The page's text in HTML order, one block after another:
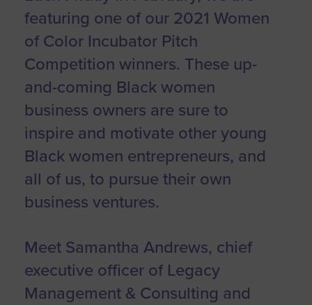
featuring one of our 2021 Women
of Color Incubator Pitch
Competition winners. These up-
and-coming Black women
business owners are sure to
inspire and motivate other young
Black women entrepreneurs, and
all of us, to pursue their own
business ventures.
Meet Samantha Andrews, chief
executive officer of Legacy
Management & Consulting and